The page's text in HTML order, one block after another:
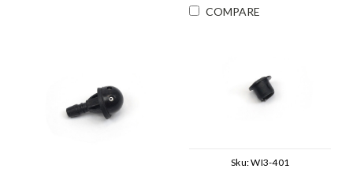
COMPARE
Sku:WI3-401